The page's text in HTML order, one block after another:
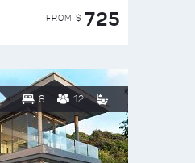
FROM $ 725
6 12